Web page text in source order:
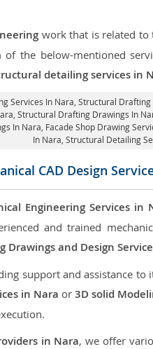
work that is related to
the below-mentioned
detailing services in
Services In Nara, Structural Drafting
Structural Drafting Drawings In
In Nara, Facade Shop Drawing
In Nara, Structural Detailing
CAD Design
Engineering Services in
and trained
Drawings and Design
support and assistance
in Nara or 3D solid
in Nara, we offer